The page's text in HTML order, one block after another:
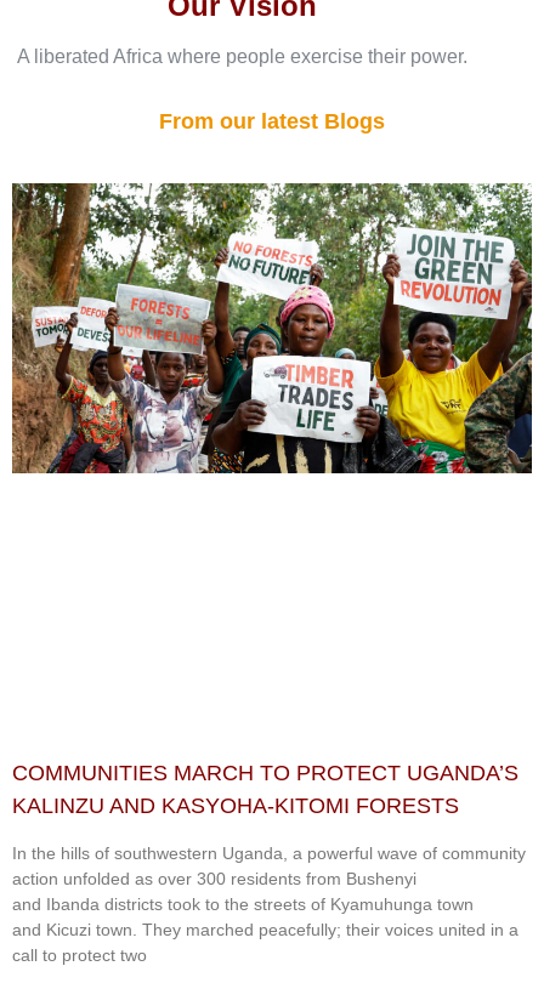
A liberated Africa where people exercise their power.
From our latest Blogs
COMMUNITIES MARCH TO PROTECT UGANDA’S
KALINZU AND KASYOHA-KITOMI FORESTS
In the hills of southwestern Uganda, a powerful wave of community
action unfolded as over 300 residents from Bushenyi
and Ibanda districts took to the streets of Kyamuhunga town
and Kicuzi town. They marched peacefully; their voices united in a
call to protect two